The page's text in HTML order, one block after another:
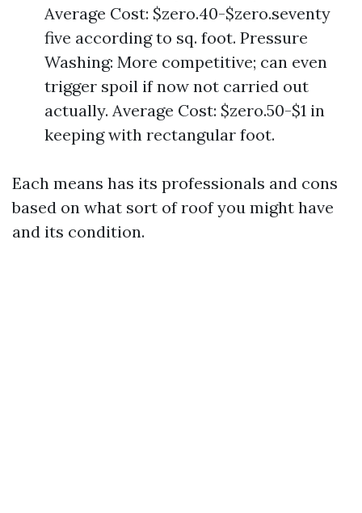
Average Cost: $zero.40-$zero.seventy
five according to sq. foot. Pressure
Washing: More competitive; can even
trigger spoil if now not carried out
actually. Average Cost: $zero.50-$1 in
keeping with rectangular foot.
Each means has its professionals and cons
based on what sort of roof you might have
and its condition.